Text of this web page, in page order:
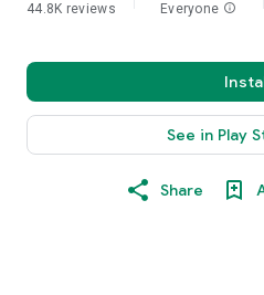
44.8K reviews Everyone info
See in Play
Share